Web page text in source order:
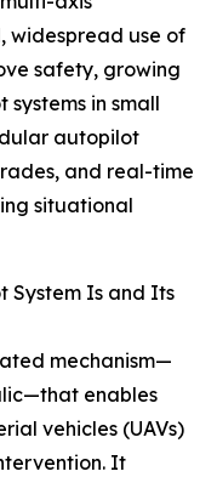
widespread use of
safety, growing
in small
autopilot
and real-time
situational
System Is and Its
mechanism—
enables
vehicles (UAVs)
It